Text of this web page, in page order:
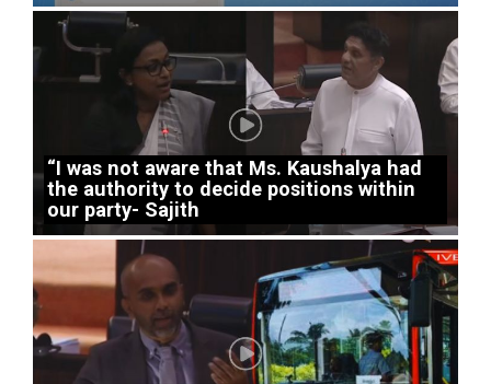
“I was not aware that Ms. Kaushalya had
the authority to decide positions within
our party- Sajith